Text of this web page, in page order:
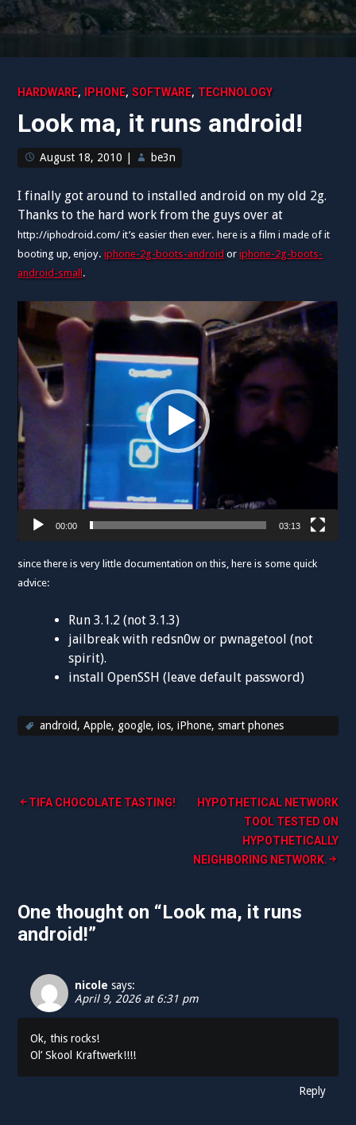
HARDWARE, IPHONE,SOFTWARE, TECHNOLOGY
Look ma, it runs android!
August 18, 2010 be3n
I finally got around to installed android on my old 2g.
Thanks to the hard work from the guys over at
http://iphodroid.com/ it’s easier then ever. here is a film i made of it
booting up, enjoy.iphone-2g-boots-android oriphone-2g-boots-
android-small .
Video
Player
00:00 03:13
since there is very little documentation on this, here is some quick
advice:
Run 3.1.2 (not 3.1.3)
jailbreak with redsn0w or pwnagetool (not
spirit).
install OpenSSH (leave default password)
android,Apple, google,ios,iPhone,smart phones
Post
TIFA CHOCOLATE TASTING!
HYPOTHETICAL NETWORK
TOOL TESTED ON
HYPOTHETICALLY
NEIGHBORING NETWORK.
One thought on “Look ma, it runs
android!”
nicole says:
April 9, 2026 at 6:31 pm
Ok, this rocks!
Ol’ Skool Kraftwerk!!!!
Reply